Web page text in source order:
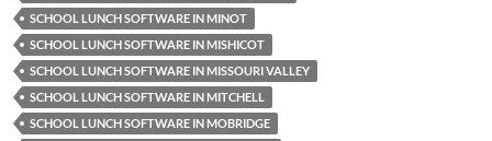
SCHOOL LUNCH SOFTWARE IN MINOT
SCHOOL LUNCH SOFTWARE IN MISHICOT
SCHOOL LUNCH SOFTWARE IN MISSOURI VALLEY
SCHOOL LUNCH SOFTWARE IN MITCHELL
SCHOOL LUNCH SOFTWARE IN MOBRIDGE